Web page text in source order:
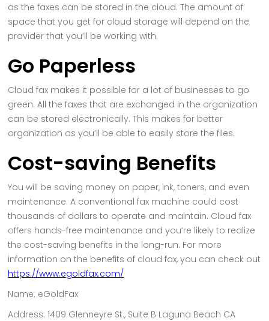
as the faxes can be stored in the cloud. The amount of
space that you get for cloud storage will depend on the
provider that you’ll be working with.
Go Paperless
Cloud fax makes it possible for a lot of businesses to go
green. All the faxes that are exchanged in the organization
can be stored electronically. This makes for better
organization as you’ll be able to easily store the files.
Cost-saving Benefits
You will be saving money on paper, ink, toners, and even
maintenance. A conventional fax machine could cost
thousands of dollars to operate and maintain. Cloud fax
offers hands-free maintenance and you’re likely to realize
the cost-saving benefits in the long-run. For more
information on the benefits of cloud fax, you can check out
https://www.egoldfax.com/
Name: eGoldFax
Address: 1409 Glenneyre St., Suite B Laguna Beach CA